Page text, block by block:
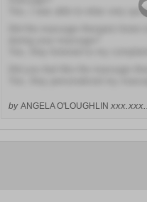
Yes, I was able to relax very
by ANGELA O'LOUGHLIN